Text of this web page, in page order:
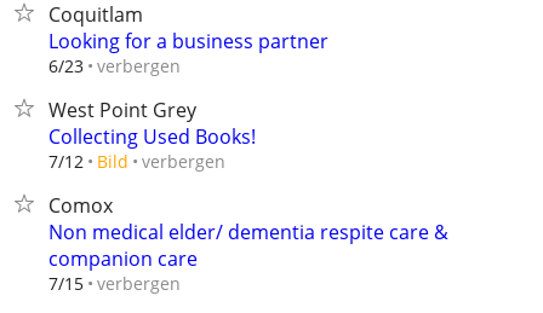
Coquitlam
Looking for a business partner
6/23 verbergen
West Point Grey
Collecting Used Books!
7/12 Bild verbergen
Comox
Non medical elder/ dementia respite care &
companion care
7/15 verbergen